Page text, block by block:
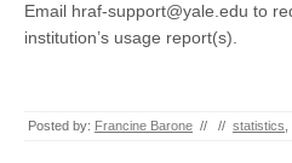
Email hraf-support@yale.edu to
institution’s usage report(s).
Posted by: Francine Barone // // statistics